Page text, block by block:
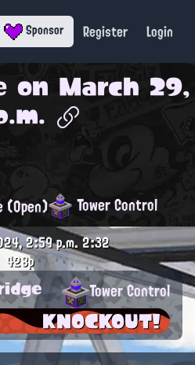
Sponsor Register Login
on March 29,
(Open) Tower Control
2:59 p.m.2:32
428p
Tower Control
KNOCKOUT!